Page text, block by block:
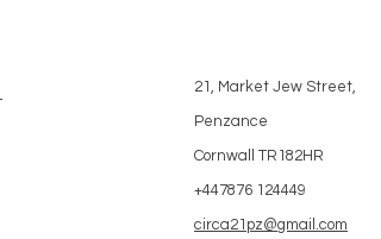
21, Market Jew Street,
Penzance
Cornwall TR182HR
+447876 124449
circa21pz@gmail.com